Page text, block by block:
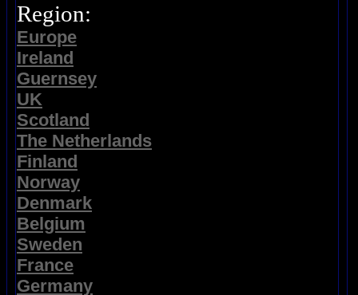
Region:
Europe
Ireland
Guernsey
UK
Scotland
The Netherlands
Finland
Norway
Denmark
Belgium
Sweden
France
Germany